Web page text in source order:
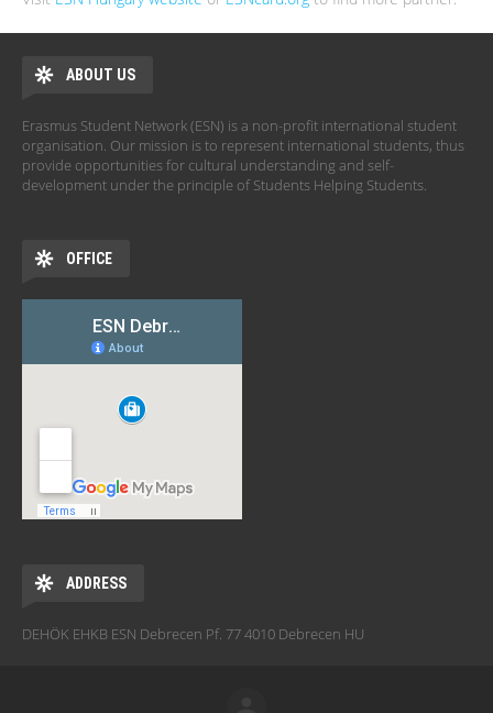
ABOUT US
Erasmus Student Network (ESN) is a non-profit international student
organisation. Our mission is to represent international students, thus
provide opportunities for cultural understanding and self-
development under the principle of Students Helping Students.
OFFICE
ADDRESS
DEHÖK EHKB ESN Debrecen Pf. 77 4010 Debrecen HU